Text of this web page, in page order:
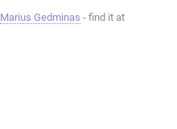
Marius Gedminas - find it at